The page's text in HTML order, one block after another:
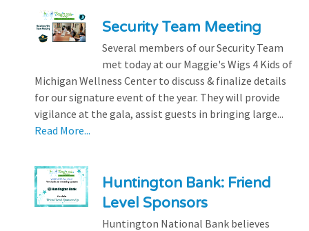
Security Team Meeting
Several members of our Security Team
met today at our Maggie's Wigs 4 Kids of
Michigan Wellness Center to discuss & finalize details
for our signature event of the year. They will provide
vigilance at the gala, assist guests in bringing large...
Read More...
Huntington Bank: Friend
Level Sponsors
Huntington National Bank believes